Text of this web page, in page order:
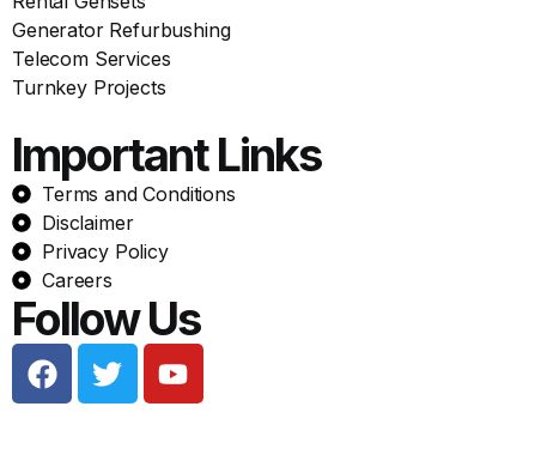
Generator Refurbushing
Telecom Services
Turnkey Projects
Important Links
Terms and Conditions
Disclaimer
Privacy Policy
Careers
Follow Us